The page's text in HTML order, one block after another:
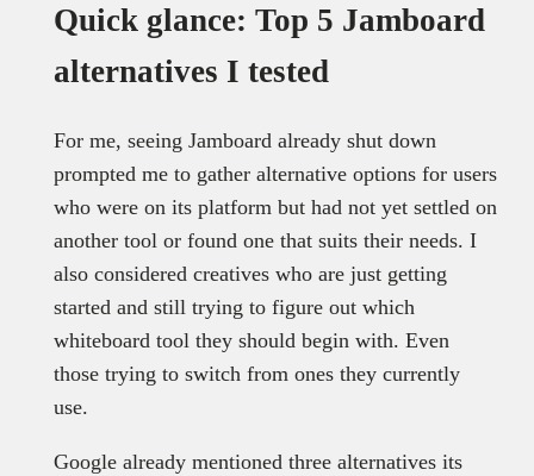
Quick glance: Top 5 Jamboard
alternatives I tested
For me, seeing Jamboard already shut down
prompted me to gather alternative options for users
who were on its platform but had not yet settled on
another tool or found one that suits their needs. I
also considered creatives who are just getting
started and still trying to figure out which
whiteboard tool they should begin with. Even
those trying to switch from ones they currently
use.
Google already mentioned three alternatives its